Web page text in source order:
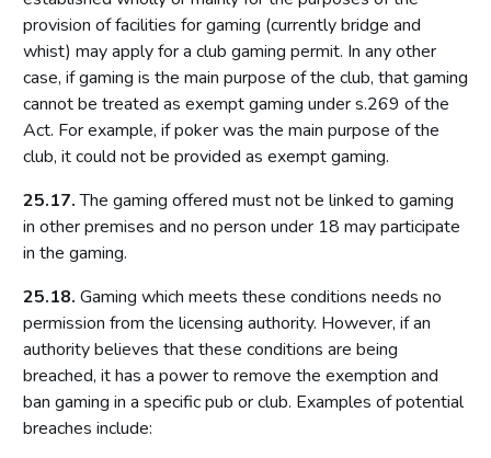
Introduction
Fundamental principles
Form and content
Other matters to be considered
Local risk assessments
Local area profile
Declaration by licensing authority
Consultation
Reviewing and updating the policy statement
Advertisement and publication
Additional information to be made available
Part 7: Premises licences
provision of facilities for gaming (currently bridge and
whist) may apply for a club gaming permit. In any other
case, if gaming is the main purpose of the club, that gaming
cannot be treated as exempt gaming under s.269 of the
Act. For example, if poker was the main purpose of the
club, it could not be provided as exempt gaming.
25.17.The gaming offered must not be linked to gaming
in other premises and no person under 18 may participate
in the gaming.
25.18. Gaming which meets these conditions needs no
permission from the licensing authority. However, if an
authority believes that these conditions are being
breached, it has a power to remove the exemption and
ban gaming in a specific pub or club. Examples of potential
breaches include: